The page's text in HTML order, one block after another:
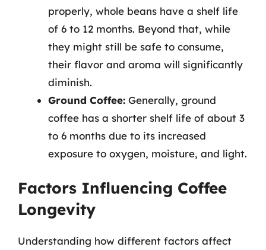
properly, whole beans have a shelf life
of 6 to 12 months. Beyond that, while
they might still be safe to consume,
their flavor and aroma will significantly
diminish.
Ground Coffee: Generally, ground
coffee has a shorter shelf life of about 3
to 6 months due to its increased
exposure to oxygen, moisture, and light.
Factors Influencing Coffee
Longevity
Understanding how different factors affect